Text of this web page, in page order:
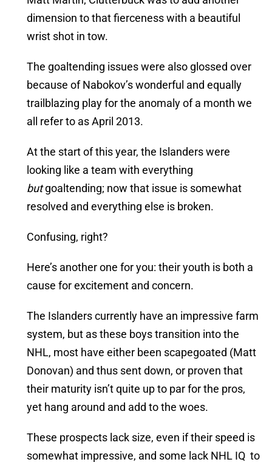
dimension to that fierceness with a beautiful
wrist shot in tow.
The goaltending issues were also glossed over
because of Nabokov’s wonderful and equally
trailblazing play for the anomaly of a month we
all refer to as April 2013.
At the start of this year, the Islanders were
looking like a team with everything
butgoaltending; now that issue is somewhat
resolved and everything else is broken.
Confusing, right?
Here’s another one for you: their youth is both a
cause for excitement and concern.
The Islanders currently have an impressive farm
system, but as these boys transition into the
NHL, most have either been scapegoated (Matt
Donovan) and thus sent down, or proven that
their maturity isn’t quite up to par for the pros,
yet hang around and add to the woes.
These prospects lack size, even if their speed is
somewhat impressive, and some lack NHL IQ to